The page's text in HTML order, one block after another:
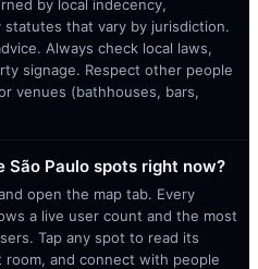
by local indecency,
that vary by jurisdiction.
Always check local laws,
signage. Respect other people
venues (bathhouses, bars,
São Paulo spots right now?
open the map tab. Every
a live user count and the most
Tap any spot to read its
and connect with people